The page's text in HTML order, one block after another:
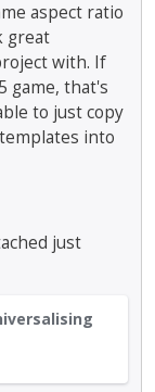
aspect ratio
great
with. If
game, that's
to just copy
into
just